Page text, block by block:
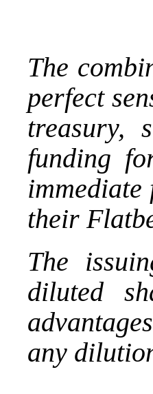
The
perfect
treasury,
funding
their
The
diluted
any